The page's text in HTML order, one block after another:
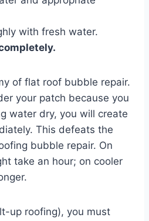
with fresh water.
of flat roof bubble repair.
your patch because you
water dry, you will create
This defeats the
bubble repair. On
take an hour; on cooler
up roofing), you must